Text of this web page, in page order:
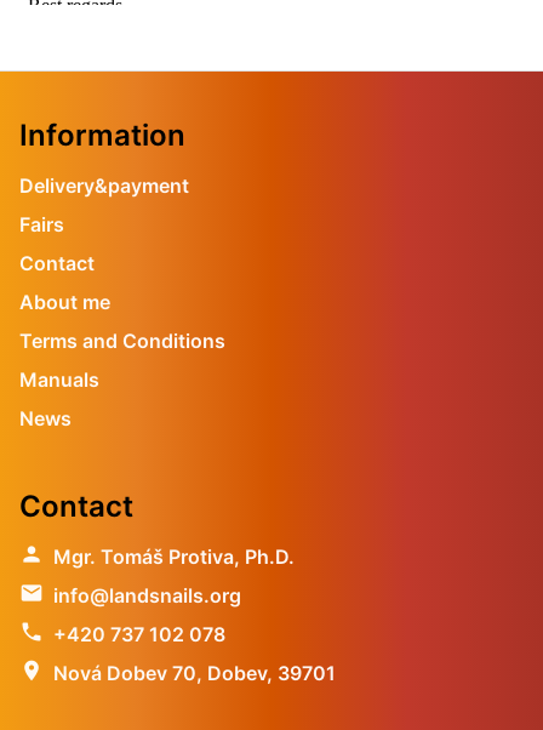
Information
Delivery&payment
Fairs
Contact
About me
Terms and Conditions
Manuals
News
Contact
person Mgr. Tomáš Protiva, Ph.D.
email info@landsnails.org
phone +420 737 102 078
location_on
Nová Dobev 70, Dobev, 39701